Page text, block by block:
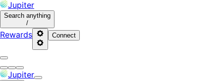
Jupiter
Search anything
/
Rewards Connect
Jupiter